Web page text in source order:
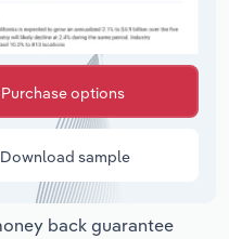
Purchase options
Download sample
back guarantee